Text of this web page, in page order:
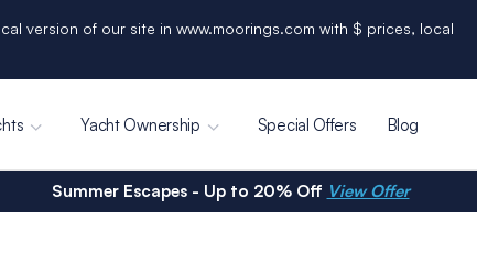
version of our site in www.moorings.com with $ prices, local
Yacht Ownership Special Offers Blog
Summer Escapes - Up to 20% Off View Offer